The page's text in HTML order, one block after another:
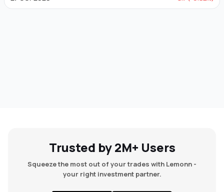
Trusted by 2M+ Users
Squeeze the most out of your trades with Lemonn -
your right investment partner.